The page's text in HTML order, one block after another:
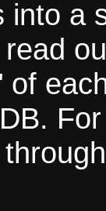
into a
read
of